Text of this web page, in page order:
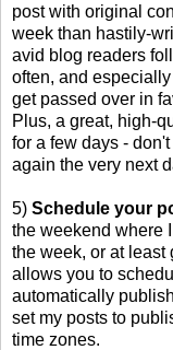
post with original
week than hastily-
avid blog readers
often, and especially
get passed over in
Plus, a great, high-
for a few days -
again the very next
5) Schedule your
the weekend where
the week, or at least
allows you to
automatically
set my posts to
time zones.